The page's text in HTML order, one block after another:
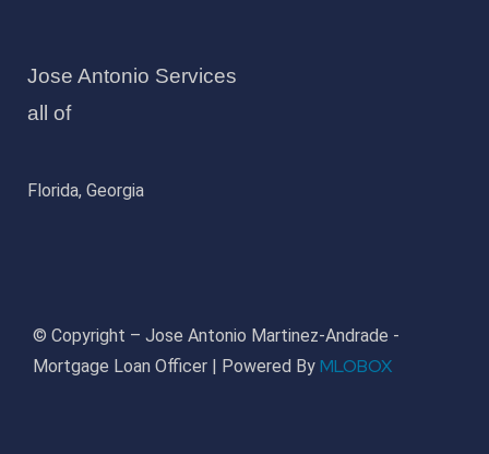
Jose Antonio Services
all of
Florida, Georgia
© Copyright – Jose Antonio Martinez-Andrade -
Mortgage Loan Officer | Powered By MLOBOX